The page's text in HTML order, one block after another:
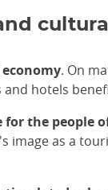
. On
hotels
the people
image as a